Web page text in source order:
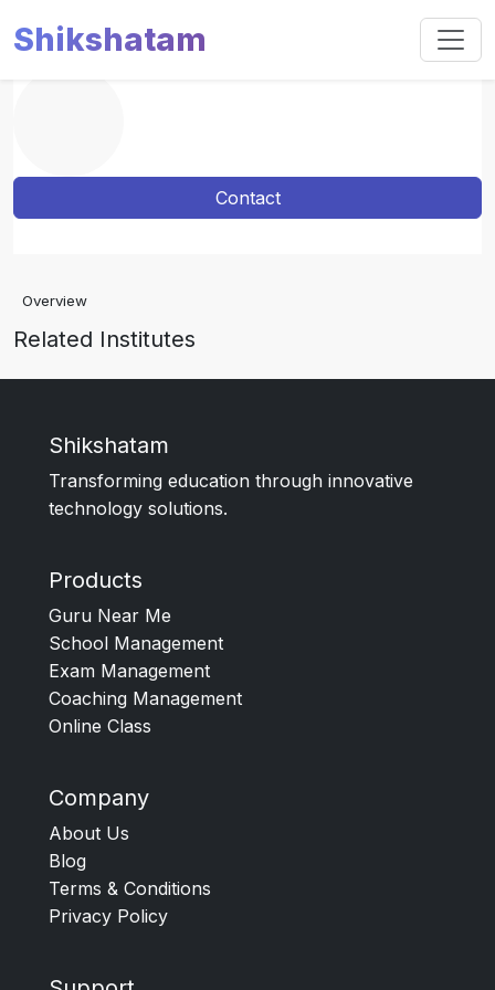
Shikshatam
Contact
Overview
Related Institutes
Shikshatam
Transforming education through innovative
technology solutions.
Products
Guru Near Me
School Management
Exam Management
Coaching Management
Online Class
Company
About Us
Blog
Terms & Conditions
Privacy Policy